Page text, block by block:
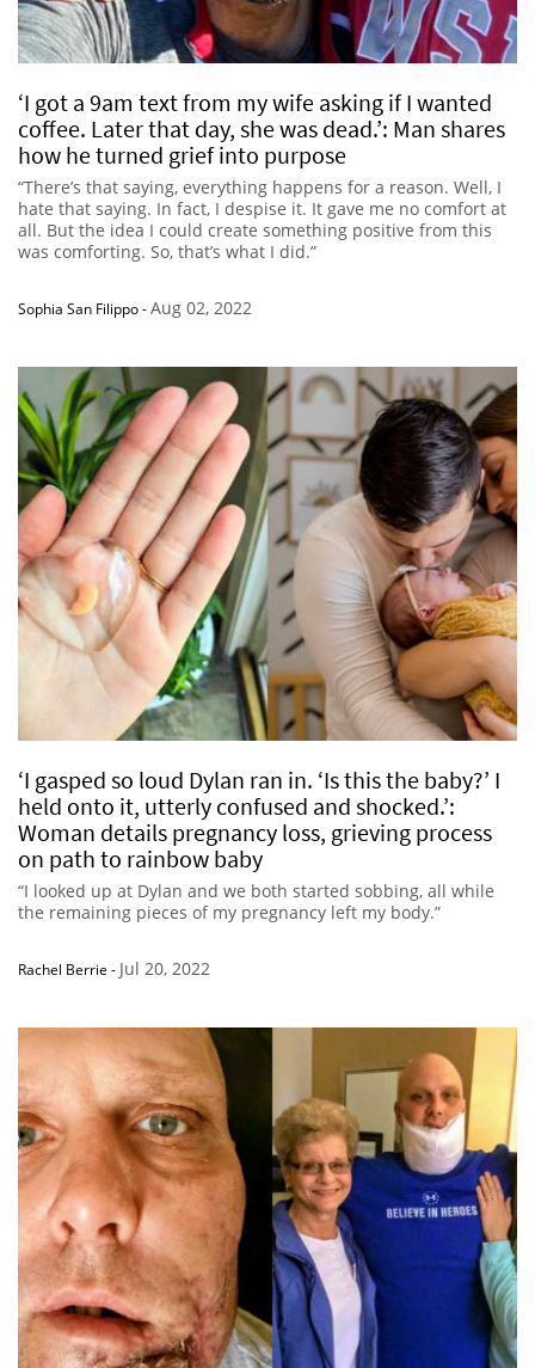
‘I got a 9am text from my wife asking if I wanted
coffee. Later that day, she was dead.’: Man shares
how he turned grief into purpose
“There’s that saying, everything happens for a reason. Well, I
hate that saying. In fact, I despise it. It gave me no comfort at
all. But the idea I could create something positive from this
was comforting. So, that’s what I did.”
Sophia San Filippo-Aug 02, 2022
‘I gasped so loud Dylan ran in. ‘Is this the baby?’ I
held onto it, utterly confused and shocked.’:
Woman details pregnancy loss, grieving process
on path to rainbow baby
“I looked up at Dylan and we both started sobbing, all while
the remaining pieces of my pregnancy left my body.”
Rachel Berrie - Jul 20, 2022